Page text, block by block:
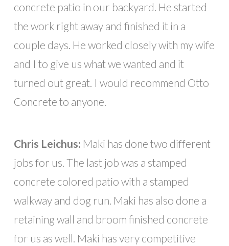
concrete patio in our backyard. He started
the work right away and finished it in a
couple days. He worked closely with my wife
and I to give us what we wanted and it
turned out great. I would recommend Otto
Concrete to anyone.
Chris Leichus: Maki has done two different
jobs for us. The last job was a stamped
concrete colored patio with a stamped
walkway and dog run. Maki has also done a
retaining wall and broom finished concrete
for us as well. Maki has very competitive